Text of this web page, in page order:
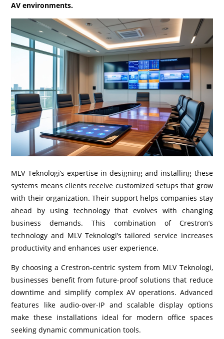
AV environments.
MLV Teknologi’s expertise in designing and installing these
systems means clients receive customized setups that grow
with their organization. Their support helps companies stay
ahead by using technology that evolves with changing
business demands. This combination of Crestron’s
technology and MLV Teknologi’s tailored service increases
productivity and enhances user experience.
By choosing a Crestron-centric system from MLV Teknologi,
businesses benefit from future-proof solutions that reduce
downtime and simplify complex AV operations. Advanced
features like audio-over-IP and scalable display options
make these installations ideal for modern office spaces
seeking dynamic communication tools.